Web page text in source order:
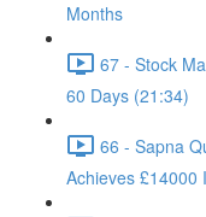
Months
67 - Stock
60 Days (21:34)
66 - Sapna
Achieves £14000